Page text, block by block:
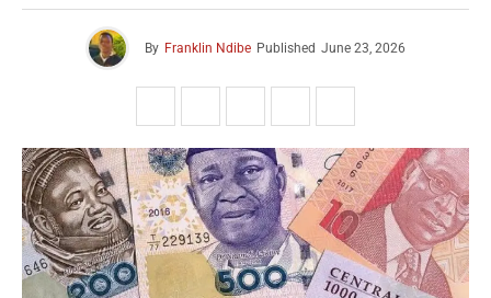
By Franklin Ndibe Published June 23, 2026